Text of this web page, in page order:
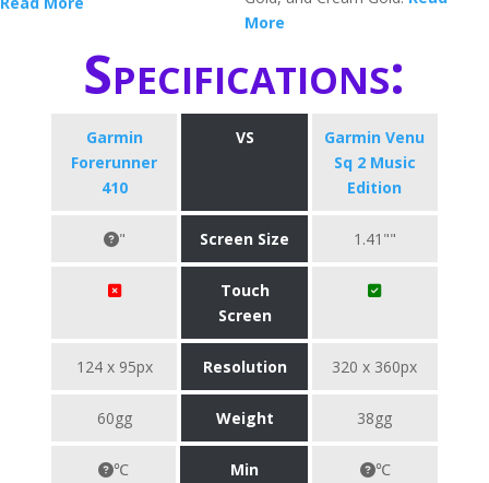
More
Specifications:
Garmin
Forerunner
410
VS
Garmin Venu
Sq 2 Music
Edition
" Screen Size 1.41""
Touch
Screen
124 x 95px Resolution 320 x 360px
60gg Weight 38gg
℃
Min
℃